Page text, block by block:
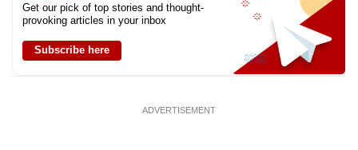
Get our pick of top stories and thought-
provoking articles in your inbox
Subscribe here
ADVERTISEMENT